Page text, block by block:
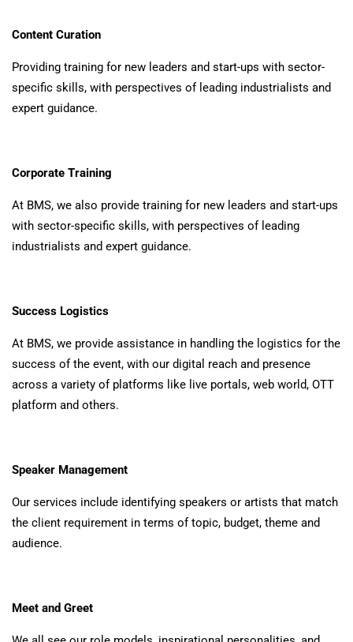
Content Curation
Providing training for new leaders and start-ups with sector-
specific skills, with perspectives of leading industrialists and
expert guidance.
Corporate Training
At BMS, we also provide training for new leaders and start-ups
with sector-specific skills, with perspectives of leading
industrialists and expert guidance.
Success Logistics
At BMS, we provide assistance in handling the logistics for the
success of the event, with our digital reach and presence
across a variety of platforms like live portals, web world, OTT
platform and others.
Speaker Management
Our services include identifying speakers or artists that match
the client requirement in terms of topic, budget, theme and
audience.
Meet and Greet